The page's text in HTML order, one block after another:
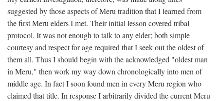
suggested by those aspects of Meru tradition that I learned from
the first Meru elders I met. Their initial lesson covered tribal
protocol. It was not enough to talk to any elder; both simple
courtesy and respect for age required that I seek out the oldest of
them all. Thus I should begin with the acknowledged "oldest man
in Meru," then work my way down chronologically into men of
middle age. In fact I soon found men in every Meru region who
claimed that title. In response I arbitrarily divided the current Meru